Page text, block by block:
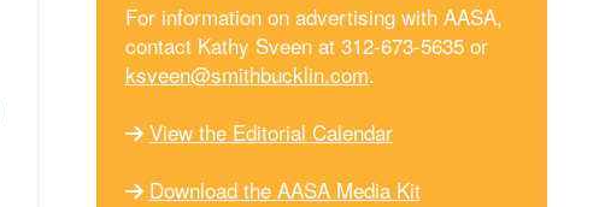
For information on advertising with AASA,
contact Kathy Sveen at 312-673-5635 or
ksveen@smithbucklin.com.
View the Editorial Calendar
Download the AASA Media Kit